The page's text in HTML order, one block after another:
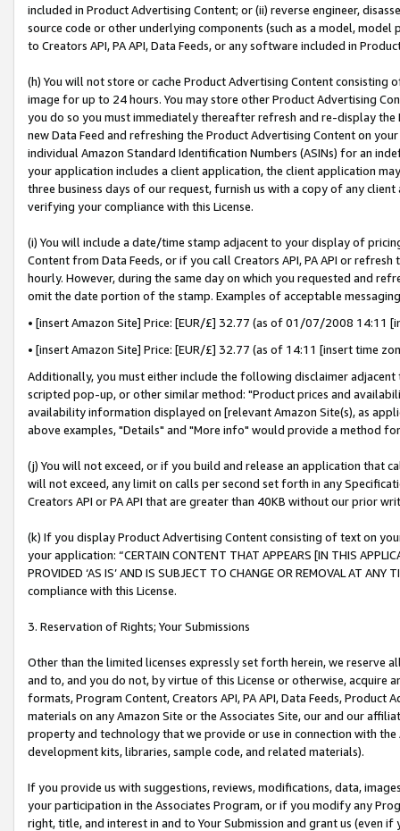
included in Product Advertising Content; or (ii) reverse engineer,
source code or other underlying components (such as a model,
to Creators API, PA API, Data Feeds, or any software included in
(h) You will not store or cache Product Advertising Content
image for up to 24 hours. You may store other Product Advertising
you do so you must immediately thereafter refresh and re-display the
new Data Feed and refreshing the Product Advertising Content on
individual Amazon Standard Identification Numbers (ASINs) for an
your application includes a client application, the client application
three business days of our request, furnish us with a copy of any
verifying your compliance with this License.
(i) You will include a date/time stamp adjacent to your display of
Content from Data Feeds, or if you call Creators API, PA API or
hourly. However, during the same day on which you requested and
omit the date portion of the stamp. Examples of acceptable
• [insert Amazon Site] Price: [EUR/£] 32.77 (as of 01/07/2008 14:11
• [insert Amazon Site] Price: [EUR/£] 32.77 (as of 14:11 [insert time
Additionally, you must either include the following disclaimer
scripted pop-up, or other similar method: "Product prices and
availability information displayed on [relevant Amazon Site(s), as
above examples, "Details" and "More info" would provide a method
(j) You will not exceed, or if you build and release an application that
will not exceed, any limit on calls per second set forth in any
Creators API or PA API that are greater than 40KB without our prior
(k) If you display Product Advertising Content consisting of text on
your application: “CERTAIN CONTENT THAT APPEARS [IN THIS
PROVIDED ‘AS IS’ AND IS SUBJECT TO CHANGE OR REMOVAL AT
compliance with this License.
3. Reservation of Rights; Your Submissions
Other than the limited licenses expressly set forth herein, we
and to, and you do not, by virtue of this License or otherwise, acquire
formats, Program Content, Creators API, PA API, Data Feeds,
materials on any Amazon Site or the Associates Site, our and our
property and technology that we provide or use in connection with
development kits, libraries, sample code, and related materials).
If you provide us with suggestions, reviews, modifications, data,
your participation in the Associates Program, or if you modify any
right, title, and interest in and to Your Submission and grant us (even